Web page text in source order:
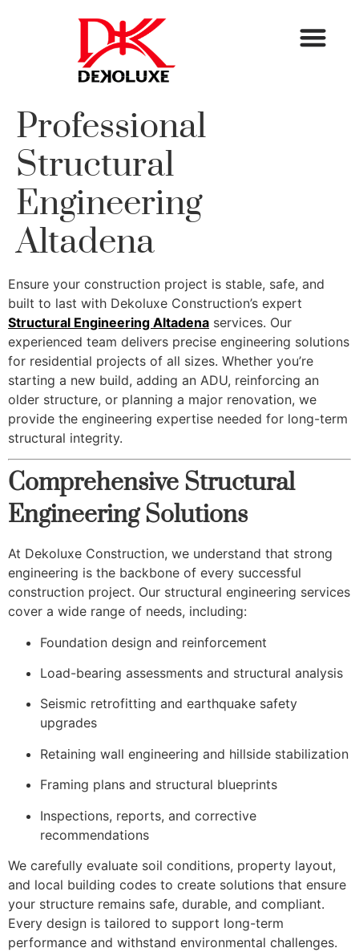
Professional
Structural
Engineering
Altadena
Ensure your construction project is stable, safe, and
built to last with Dekoluxe Construction’s expert
Structural Engineering Altadena services. Our
experienced team delivers precise engineering solutions
for residential projects of all sizes. Whether you’re
starting a new build, adding an ADU, reinforcing an
older structure, or planning a major renovation, we
provide the engineering expertise needed for long-term
structural integrity.
Comprehensive Structural
Engineering Solutions
At Dekoluxe Construction, we understand that strong
engineering is the backbone of every successful
construction project. Our structural engineering services
cover a wide range of needs, including:
Foundation design and reinforcement
Load-bearing assessments and structural analysis
Seismic retrofitting and earthquake safety
upgrades
Retaining wall engineering and hillside stabilization
Framing plans and structural blueprints
Inspections, reports, and corrective
recommendations
We carefully evaluate soil conditions, property layout,
and local building codes to create solutions that ensure
your structure remains safe, durable, and compliant.
Every design is tailored to support long-term
performance and withstand environmental challenges.